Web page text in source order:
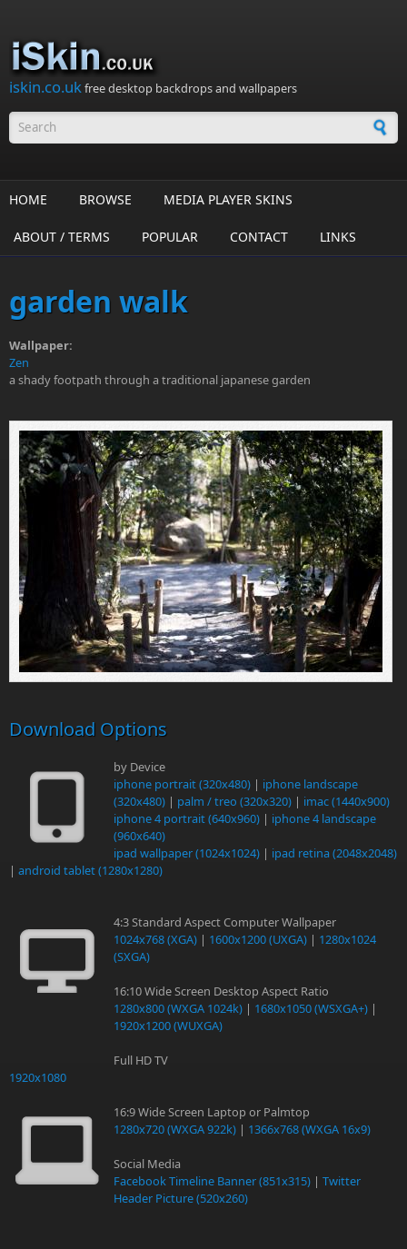
iskin.co.ukfree desktop backdrops and wallpapers
Search form
HOME BROWSE MEDIA PLAYER SKINS
ABOUT / TERMS POPULAR CONTACT LINKS
garden walk
Wallpaper:
Zen
a shady footpath through a traditional japanese garden
Download Options
by Device
iphone portrait (320x480) | iphone landscape
(320x480) | palm / treo (320x320) | imac (1440x900)
iphone 4 portrait (640x960) | iphone 4 landscape
(960x640)
ipad wallpaper (1024x1024) | ipad retina (2048x2048)
| android tablet (1280x1280)
4:3 Standard Aspect Computer Wallpaper
1024x768 (XGA) | 1600x1200 (UXGA) | 1280x1024
(SXGA)
16:10 Wide Screen Desktop Aspect Ratio
1280x800 (WXGA 1024k) | 1680x1050 (WSXGA+) |
1920x1200 (WUXGA)
Full HD TV
1920x1080
16:9 Wide Screen Laptop or Palmtop
1280x720 (WXGA 922k) | 1366x768 (WXGA 16x9)
Social Media
Facebook Timeline Banner (851x315) | Twitter
Header Picture (520x260)